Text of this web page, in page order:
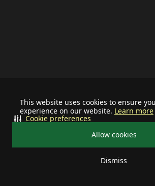
This website uses cookies to ensure
experience on our website. Learn more
Allow cookies
Dismiss
Cookie preferences